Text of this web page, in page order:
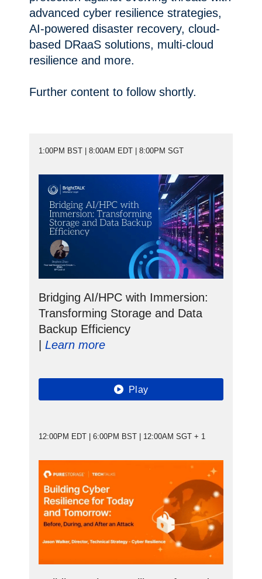
advanced cyber resilience strategies,
AI-powered disaster recovery, cloud-
based DRaaS solutions, multi-cloud
resilience and more.
Further content to follow shortly.
1:00PM BST | 8:00AM EDT | 8:00PM SGT
Bridging AI/HPC with Immersion:
Transforming Storage and Data
Backup Efficiency
Learn more
Play
12:00PM EDT | 6:00PM BST | 12:00AM SGT + 1